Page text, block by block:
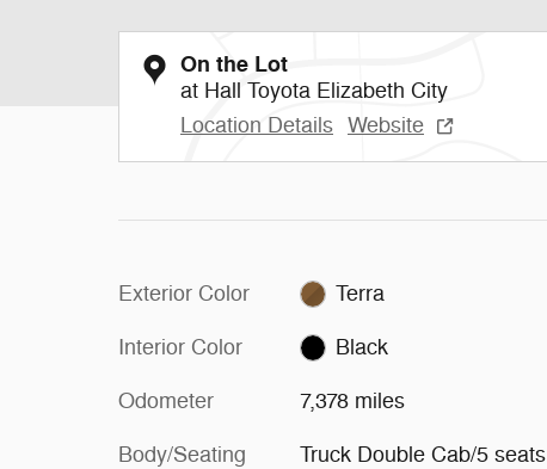
On the Lot
at Hall Toyota Elizabeth City
Location Details Website
Exterior Color Terra
Interior Color Black
Odometer 7,378 miles
Body/Seating Truck Double Cab/5 seats